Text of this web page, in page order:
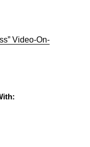
Video-On-